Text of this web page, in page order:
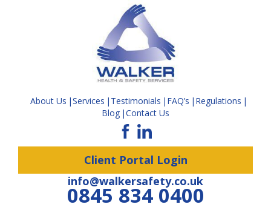
About Us Services Testimonials FAQ’s
Regulations
Blog Contact Us
Client Portal Login
info@walkersafety.co.uk
0845 834 0400